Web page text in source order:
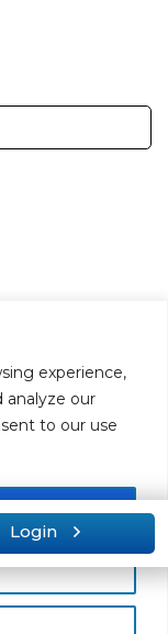
experience,
analyze our
to our use
of use
Login